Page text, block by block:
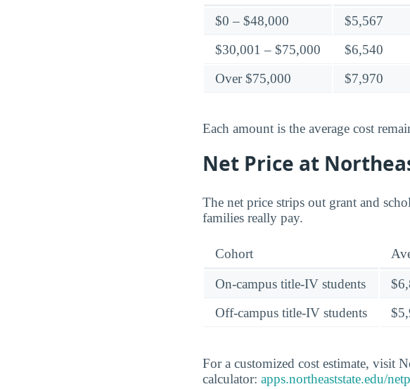
$0 – $48,000
$5,567
$30,001 – $75,000
$6,540
Over $75,000
$7,970
Each amount is the average cost
Net Price at
The net price strips out grant and
families really pay.
Cohort
On-campus title-IV students
Off-campus title-IV students
For a customized cost estimate, visit
calculator: apps.northeaststate.edu/